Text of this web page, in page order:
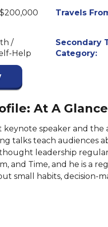
Travels
/
Help
Secondary
Category:
At A Glance
keynote speaker and the
talks teach audiences
leadership
and Time, and he is a
small habits, decision-